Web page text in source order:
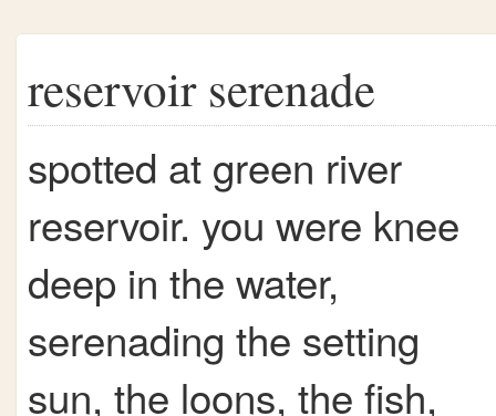
reservoir serenade
spotted at green river
reservoir. you were knee
deep in the water,
serenading the setting
sun, the loons, the fish,